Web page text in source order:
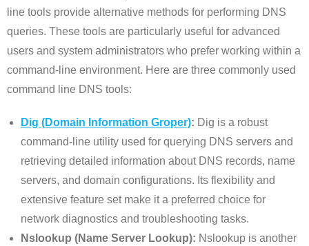
line tools provide alternative methods for performing DNS
queries. These tools are particularly useful for advanced
users and system administrators who prefer working within a
command-line environment. Here are three commonly used
command line DNS tools:
Dig (Domain Information Groper): Dig is a robust
command-line utility used for querying DNS servers and
retrieving detailed information about DNS records, name
servers, and domain configurations. Its flexibility and
extensive feature set make it a preferred choice for
network diagnostics and troubleshooting tasks.
Nslookup (Name Server Lookup): Nslookup is another